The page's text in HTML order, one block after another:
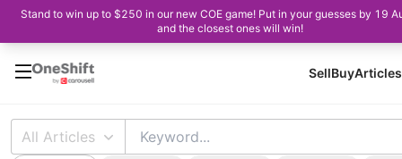
Stand to win up to $250 in our new COE game! Put in your guesses by 19
and the closest ones will win!
SellBuyArticles
All Articles